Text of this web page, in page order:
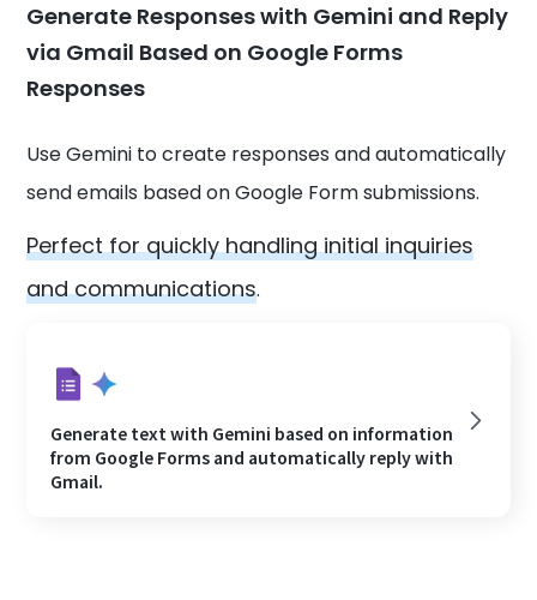
Generate Responses with Gemini and Reply
via Gmail Based on Google Forms
Responses
Use Gemini to create responses and automatically
send emails based on Google Form submissions.
Perfect for quickly handling initial inquiries
and communications.
Generate text with Gemini based on information
from Google Forms and automatically reply with
Gmail.